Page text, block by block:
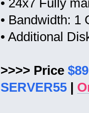
• 24x7 Fully
• Bandwidth:
• Additional
>>>> Price
SERVER55|